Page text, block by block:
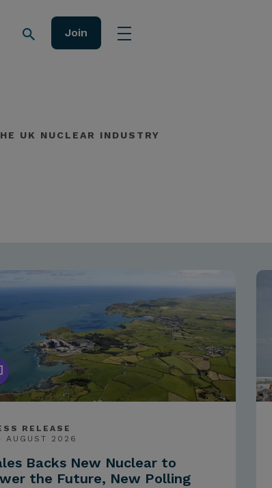
Join
UK NUCLEAR INDUSTRY
RELEASE
AUGUST 2026
Backs New Nuclear to
the Future, New Polling